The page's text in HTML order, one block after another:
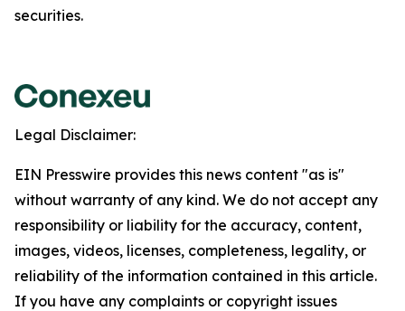
securities.
Legal Disclaimer:
EIN Presswire provides this news content "as is"
without warranty of any kind. We do not accept any
responsibility or liability for the accuracy, content,
images, videos, licenses, completeness, legality, or
reliability of the information contained in this article.
If you have any complaints or copyright issues